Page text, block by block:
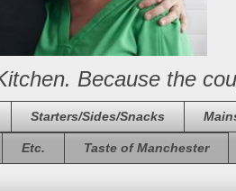
Because the
Starters/Sides/Snacks
Etc. Taste of Manchester